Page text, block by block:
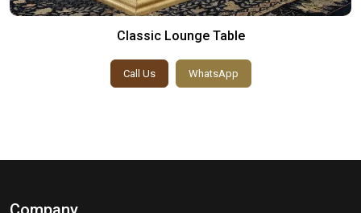
Classic Lounge Table
Call Us WhatsApp